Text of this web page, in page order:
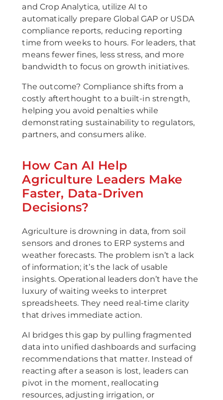
and Crop Analytica, utilize AI to
automatically prepare Global GAP or USDA
compliance reports, reducing reporting
time from weeks to hours. For leaders, that
means fewer fines, less stress, and more
bandwidth to focus on growth initiatives.
The outcome? Compliance shifts from a
costly afterthought to a built-in strength,
helping you avoid penalties while
demonstrating sustainability to regulators,
partners, and consumers alike.
How Can AI Help
Agriculture Leaders Make
Faster, Data-Driven
Decisions?
Agriculture is drowning in data, from soil
sensors and drones to ERP systems and
weather forecasts. The problem isn’t a lack
of information; it’s the lack of usable
insights. Operational leaders don’t have the
luxury of waiting weeks to interpret
spreadsheets. They need real-time clarity
that drives immediate action.
AI bridges this gap by pulling fragmented
data into unified dashboards and surfacing
recommendations that matter. Instead of
reacting after a season is lost, leaders can
pivot in the moment, reallocating
resources, adjusting irrigation, or